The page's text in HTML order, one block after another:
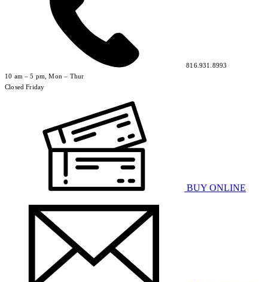
816.931.8993
10 am – 5 pm, Mon – Thur
Closed Friday
BUY ONLINE